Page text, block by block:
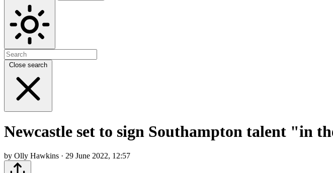
Close search
Newcastle set to sign Southampton talent "in
by Olly Hawkins · 29 June 2022, 12:57